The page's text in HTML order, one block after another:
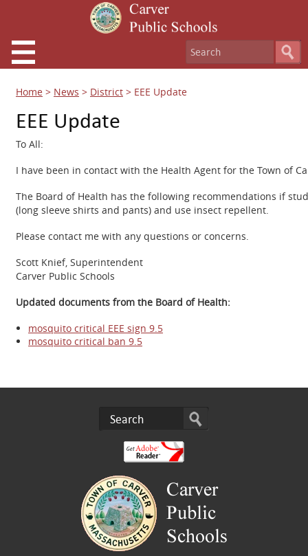
Home > News > District > EEE Update
EEE Update
To All:
I have been in contact with the Health Agent for the Town of
The Board of Health has the following recommendations if
(long sleeve shirts and pants) and use insect repellent.
Please contact me with any questions or concerns.
Scott Knief, Superintendent
Carver Public Schools
Updated documents from the Board of Health:
mosquito critical EEE sign 9.5
mosquito critical ban 9.5